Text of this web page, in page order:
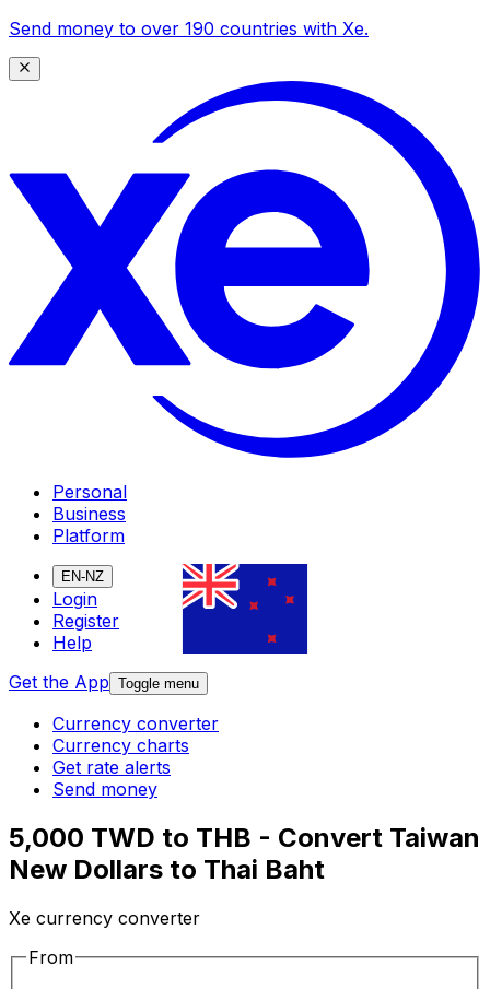
Send money to over 190 countries with Xe.
Personal
Business
Platform
EN-NZ
Login
Register
Help
Get the App Toggle menu
Currency converter
Currency charts
Get rate alerts
Send money
5,000 TWD to THB - Convert Taiwan
New Dollars to Thai Baht
Xe currency converter
From